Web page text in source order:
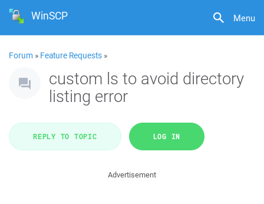
Menu
WinSCP
Forum » Feature Requests »
custom ls to avoid directory
listing error
REPLY TO TOPIC LOG IN
Advertisement